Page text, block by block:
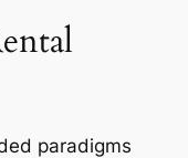
paradigms